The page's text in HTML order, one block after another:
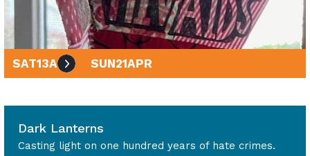
SAT13APR SUN21APR
Dark Lanterns
Casting light on one hundred years of hate crimes.